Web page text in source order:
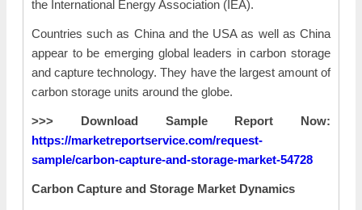
the International Energy Association (IEA).
Countries such as China and the USA as well as China
appear to be emerging global leaders in carbon storage
and capture technology. They have the largest amount of
carbon storage units around the globe.
>>> Download Sample Report Now:
https://marketreportservice.com/request-
sample/carbon-capture-and-storage-market-54728
Carbon Capture and Storage Market Dynamics